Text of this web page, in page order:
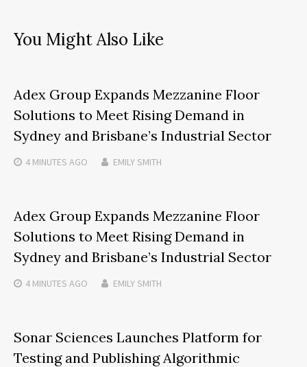
You Might Also Like
Adex Group Expands Mezzanine Floor
Solutions to Meet Rising Demand in
Sydney and Brisbane’s Industrial Sector
4 MINUTES AGO EMILY SMITH
Adex Group Expands Mezzanine Floor
Solutions to Meet Rising Demand in
Sydney and Brisbane’s Industrial Sector
4 MINUTES AGO EMILY SMITH
Sonar Sciences Launches Platform for
Testing and Publishing Algorithmic